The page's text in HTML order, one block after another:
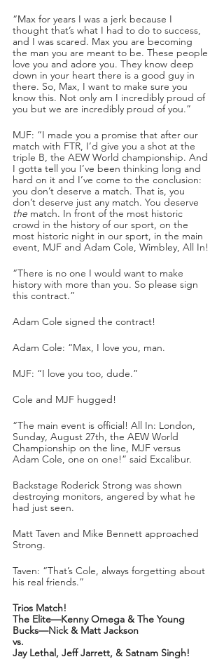
“Max for years I was a jerk because I
thought that’s what I had to do to success,
and I was scared. Max you are becoming
the man you are meant to be. These people
love you and adore you. They know deep
down in your heart there is a good guy in
there. So, Max, I want to make sure you
know this. Not only am I incredibly proud of
you but we are incredibly proud of you.”
MJF: “I made you a promise that after our
match with FTR, I’d give you a shot at the
triple B, the AEW World championship. And
I gotta tell you I’ve been thinking long and
hard on it and I’ve come to the conclusion:
you don’t deserve a match. That is, you
don’t deserve just any match. You deserve
the match. In front of the most historic
crowd in the history of our sport, on the
most historic night in our sport, in the main
event, MJF and Adam Cole, Wimbley, All In!
“There is no one I would want to make
history with more than you. So please sign
this contract.”
Adam Cole signed the contract!
Adam Cole: “Max, I love you, man.
MJF: “I love you too, dude.”
Cole and MJF hugged!
“The main event is official! All In: London,
Sunday, August 27th, the AEW World
Championship on the line, MJF versus
Adam Cole, one on one!” said Excalibur.
Backstage Roderick Strong was shown
destroying monitors, angered by what he
had just seen.
Matt Taven and Mike Bennett approached
Strong.
Taven: “That’s Cole, always forgetting about
his real friends.”
Trios Match!
The Elite—Kenny Omega & The Young
Bucks—Nick & Matt Jackson
vs.
Jay Lethal, Jeff Jarrett, & Satnam Singh!